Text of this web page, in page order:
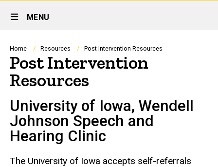
Site
Main
Navigation
MENU
Breadcrumb
Home Resources Post Intervention Resources
Post Intervention
Resources
University of Iowa, Wendell
Johnson Speech and
Hearing Clinic
The University of Iowa accepts self-referrals